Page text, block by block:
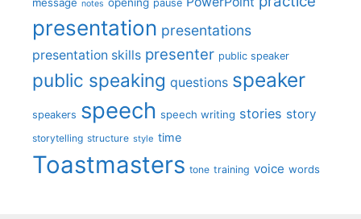
notes pause
presentation presentations
presentation skills presenter public speaker
public speaking questions speaker
speakers speech speech writing stories story
storytelling structure style time
Toastmasters tone training voice words